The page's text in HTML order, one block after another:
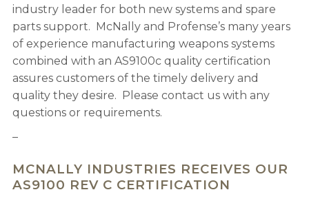
industry leader for both new systems and spare
parts support. McNally and Profense’s many years
of experience manufacturing weapons systems
combined with an AS9100c quality certification
assures customers of the timely delivery and
quality they desire. Please contact us with any
questions or requirements.
–
MCNALLY INDUSTRIES RECEIVES OUR
AS9100 REV C CERTIFICATION